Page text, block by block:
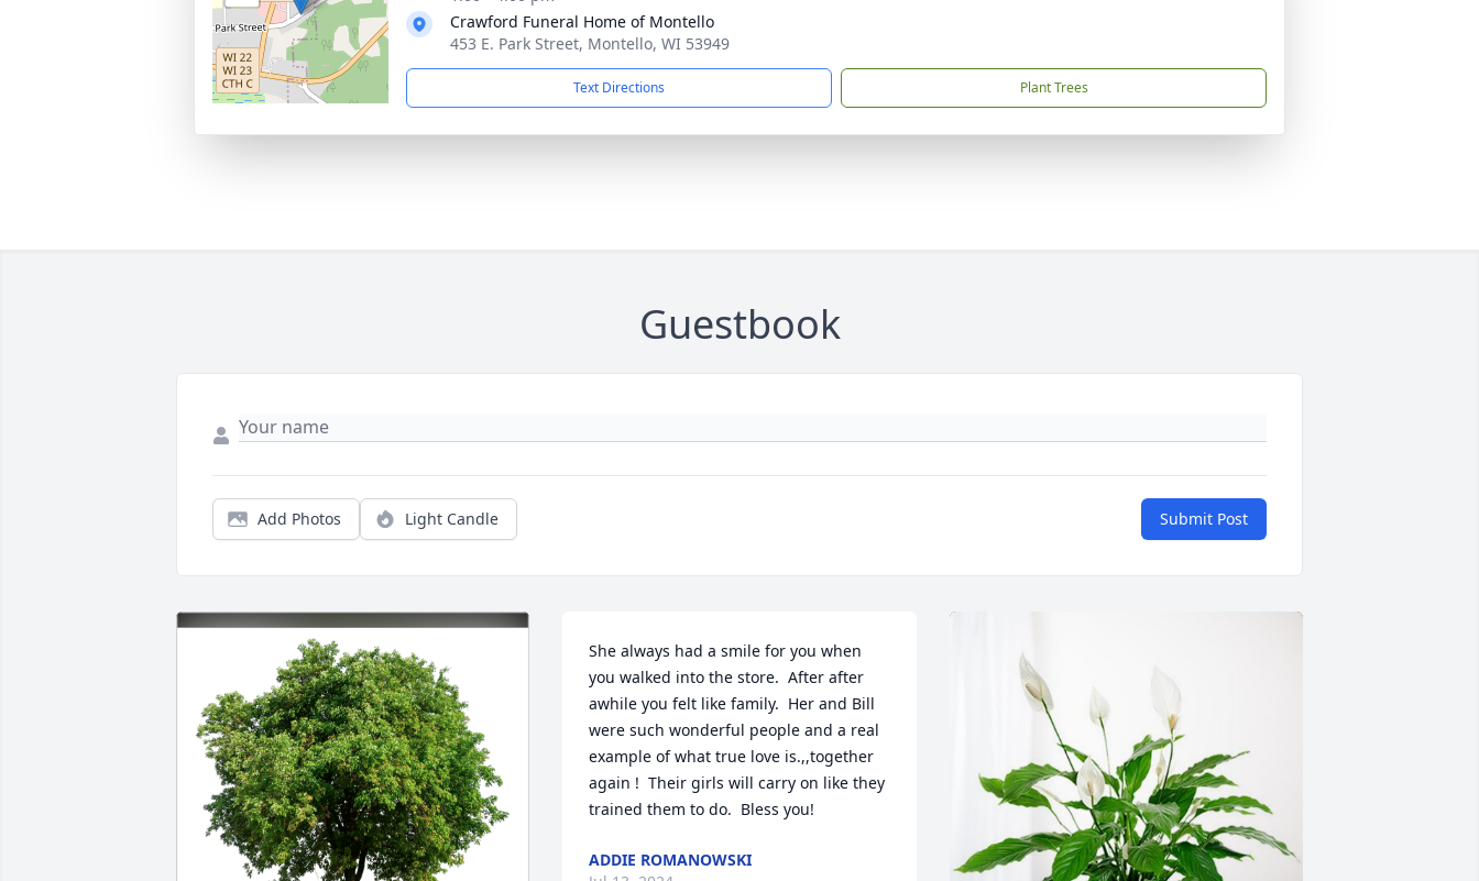
Crawford Funeral Home of Montello
453 E. Park Street, Montello, WI 53949
Text Directions Plant Trees
Guestbook
Add Photos Light Candle Submit Post
She always had a smile for you when
you walked into the store.  After after
awhile you felt like family.  Her and Bill
were such wonderful people and a real
example of what true love is.,,together
again !  Their girls will carry on like they
trained them to do.  Bless you!
ADDIE ROMANOWSKI